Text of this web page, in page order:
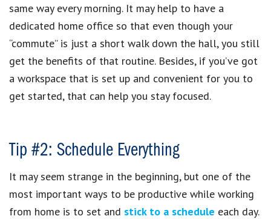
same way every morning. It may help to have a
dedicated home office so that even though your
“commute” is just a short walk down the hall, you still
get the benefits of that routine. Besides, if you’ve got
a workspace that is set up and convenient for you to
get started, that can help you stay focused.
Tip #2: Schedule Everything
It may seem strange in the beginning, but one of the
most important ways to be productive while working
from home is to set and stick to a schedule each day.